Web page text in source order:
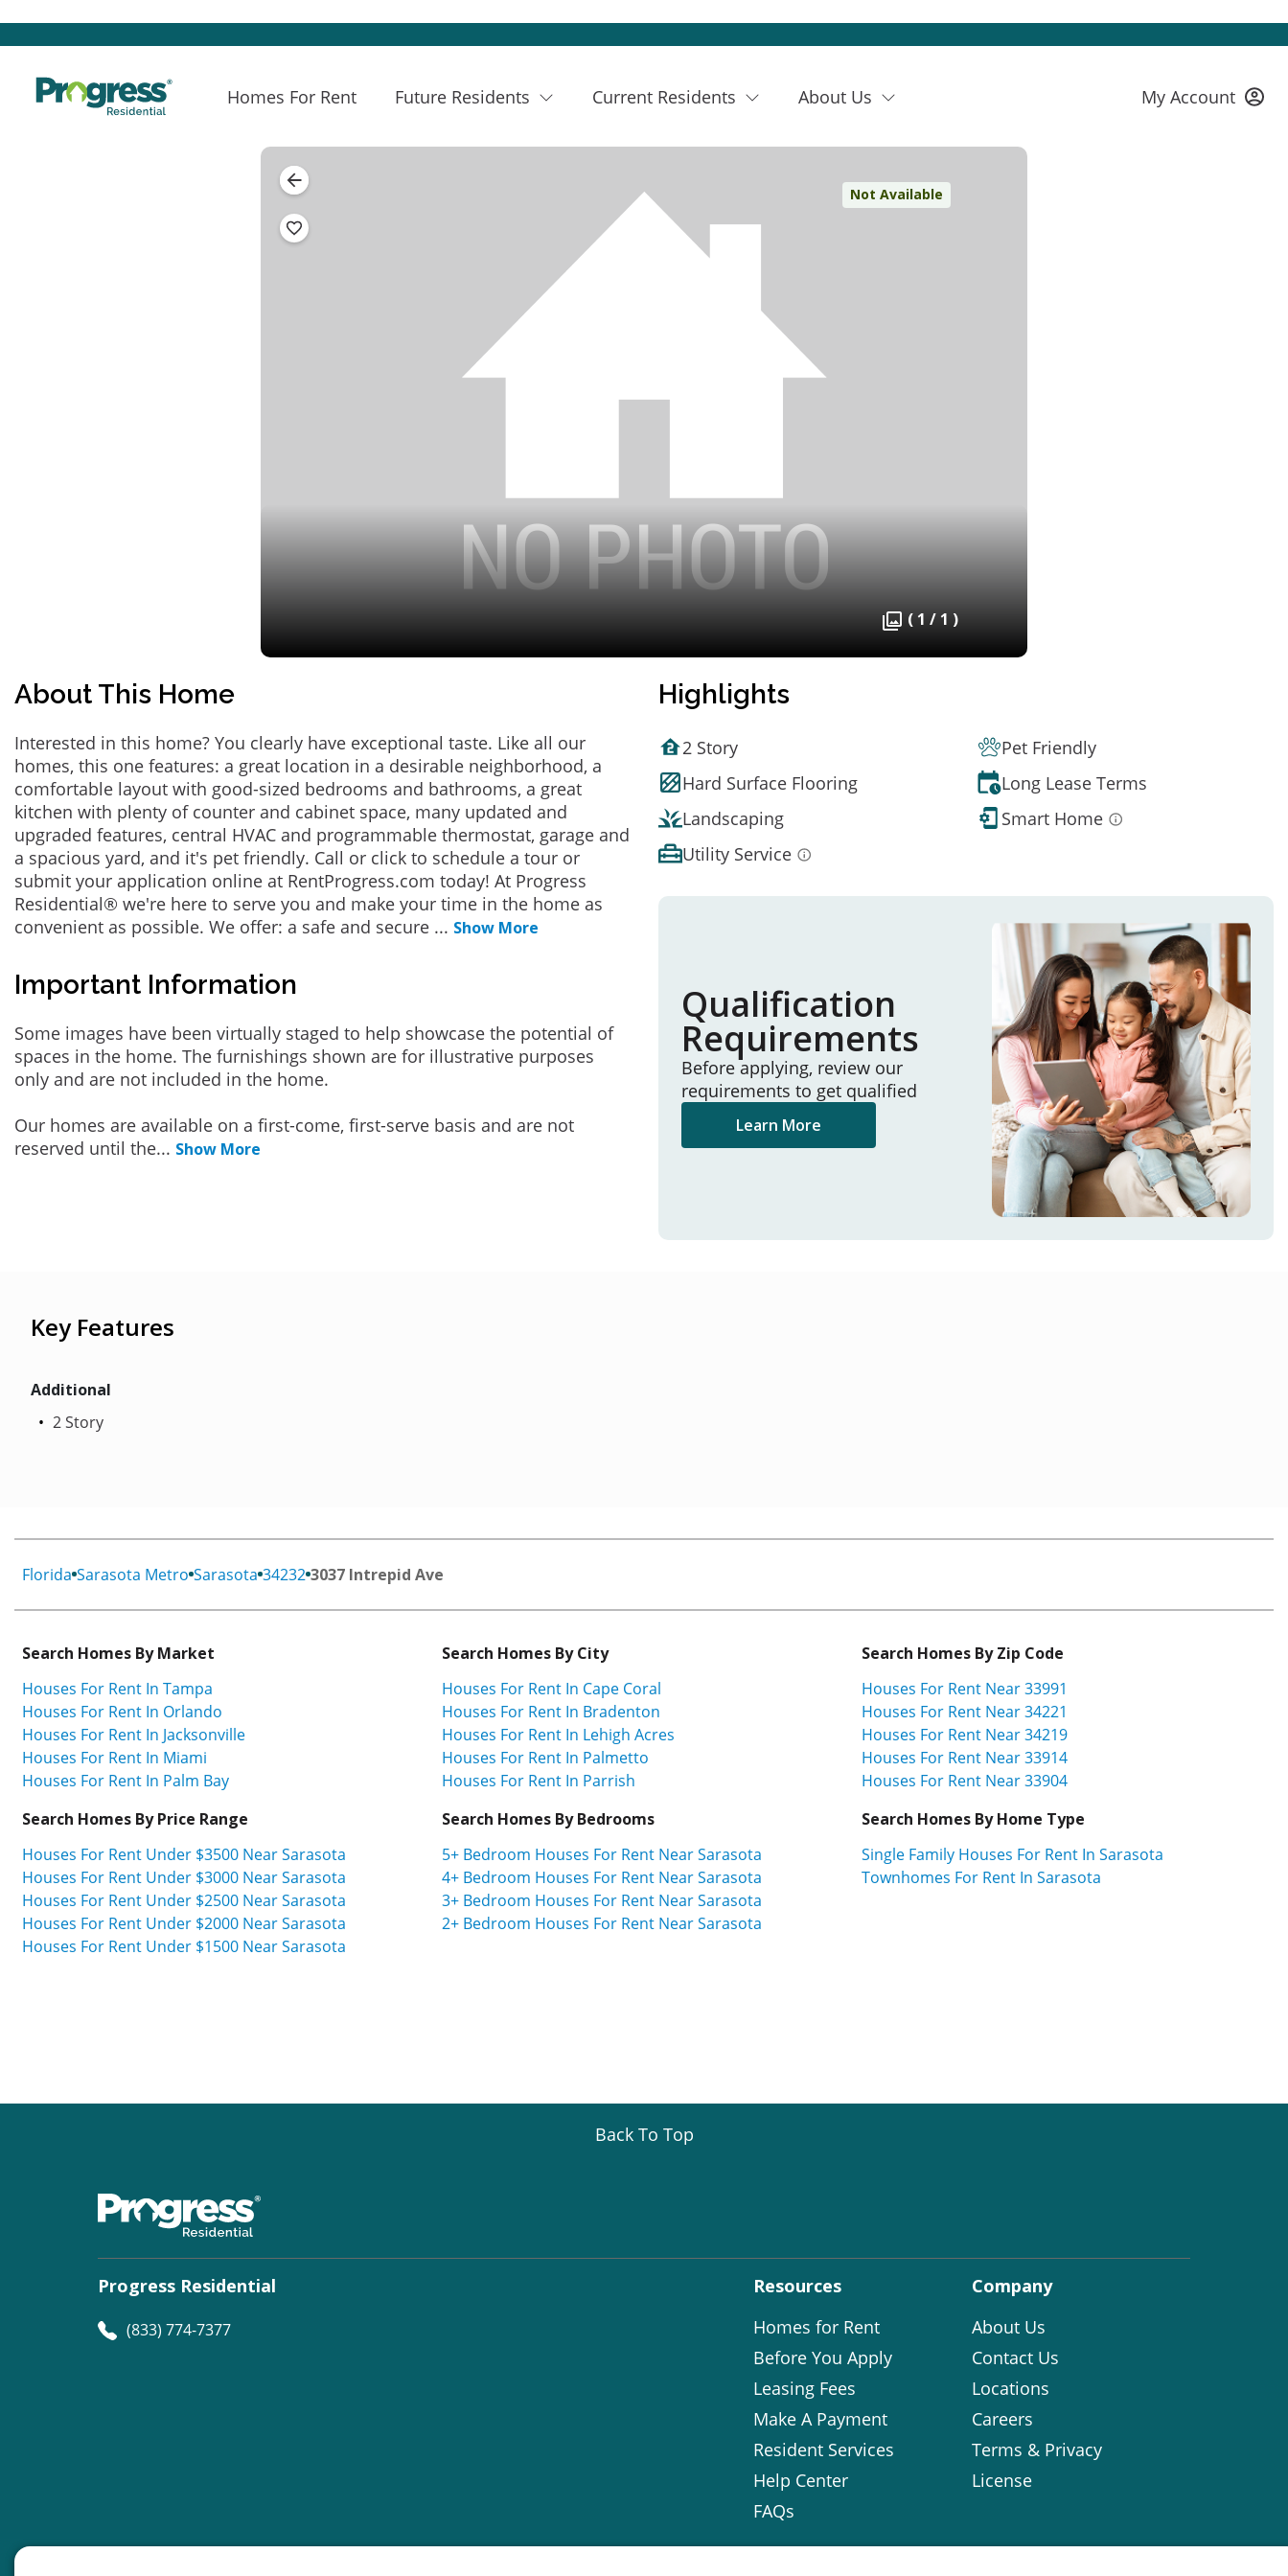
Homes For Rent Future Residents Current Residents About Us My Account
Not Available
( 1 / 1 )
About This Home
Interested in this home? You clearly have exceptional taste. Like all our
homes, this one features: a great location in a desirable neighborhood, a
comfortable layout with good-sized bedrooms and bathrooms, a great
kitchen with plenty of counter and cabinet space, many updated and
upgraded features, central HVAC and programmable thermostat, garage and
a spacious yard, and it's pet friendly. Call or click to schedule a tour or
submit your application online at RentProgress.com today! At Progress
Residential® we're here to serve you and make your time in the home as
convenient as possible. We offer: a safe and secure ... Show More
Important Information
Some images have been virtually staged to help showcase the potential of
spaces in the home. The furnishings shown are for illustrative purposes
only and are not included in the home.
Our homes are available on a first-come, first-serve basis and are not
reserved until the... Show More
Highlights
2 Story
Pet Friendly
Hard Surface Flooring
Long Lease Terms
Landscaping
Smart Home
Utility Service
Qualification
Requirements
Before applying, review our
requirements to get qualified
Learn More
Key Features
Additional
2 Story
Florida Sarasota Metro Sarasota 34232 3037 Intrepid Ave
Search Homes By Market
Houses For Rent In Tampa
Houses For Rent In Orlando
Houses For Rent In Jacksonville
Houses For Rent In Miami
Houses For Rent In Palm Bay
Search Homes By City
Houses For Rent In Cape Coral
Houses For Rent In Bradenton
Houses For Rent In Lehigh Acres
Houses For Rent In Palmetto
Houses For Rent In Parrish
Search Homes By Zip Code
Houses For Rent Near 33991
Houses For Rent Near 34221
Houses For Rent Near 34219
Houses For Rent Near 33914
Houses For Rent Near 33904
Search Homes By Price Range
Houses For Rent Under $3500 Near Sarasota
Houses For Rent Under $3000 Near Sarasota
Houses For Rent Under $2500 Near Sarasota
Houses For Rent Under $2000 Near Sarasota
Houses For Rent Under $1500 Near Sarasota
Search Homes By Bedrooms
5+ Bedroom Houses For Rent Near Sarasota
4+ Bedroom Houses For Rent Near Sarasota
3+ Bedroom Houses For Rent Near Sarasota
2+ Bedroom Houses For Rent Near Sarasota
Search Homes By Home Type
Single Family Houses For Rent In Sarasota
Townhomes For Rent In Sarasota
Back To Top
Progress Residential
(833) 774-7377
Resources
Homes for Rent
Before You Apply
Leasing Fees
Make A Payment
Resident Services
Help Center
FAQs
Company
About Us
Contact Us
Locations
Careers
Terms & Privacy
License